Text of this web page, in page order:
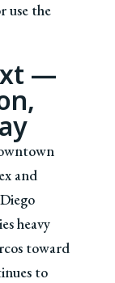
use the
—
and
heavy
toward
to